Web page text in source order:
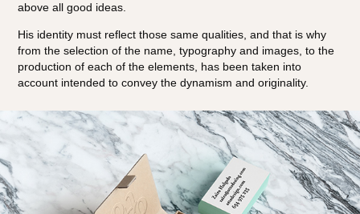
above all good ideas.
His identity must reflect those same qualities, and that is why
from the selection of the name, typography and images, to the
production of each of the elements, has been taken into
account intended to convey the dynamism and originality.